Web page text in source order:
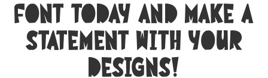
font today and make a
statement with your